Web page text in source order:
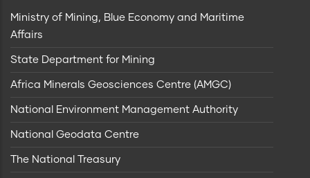
Ministry of Mining, Blue Economy and Maritime
Affairs
State Department for Mining
Africa Minerals Geosciences Centre (AMGC)
National Environment Management Authority
National Geodata Centre
The National Treasury